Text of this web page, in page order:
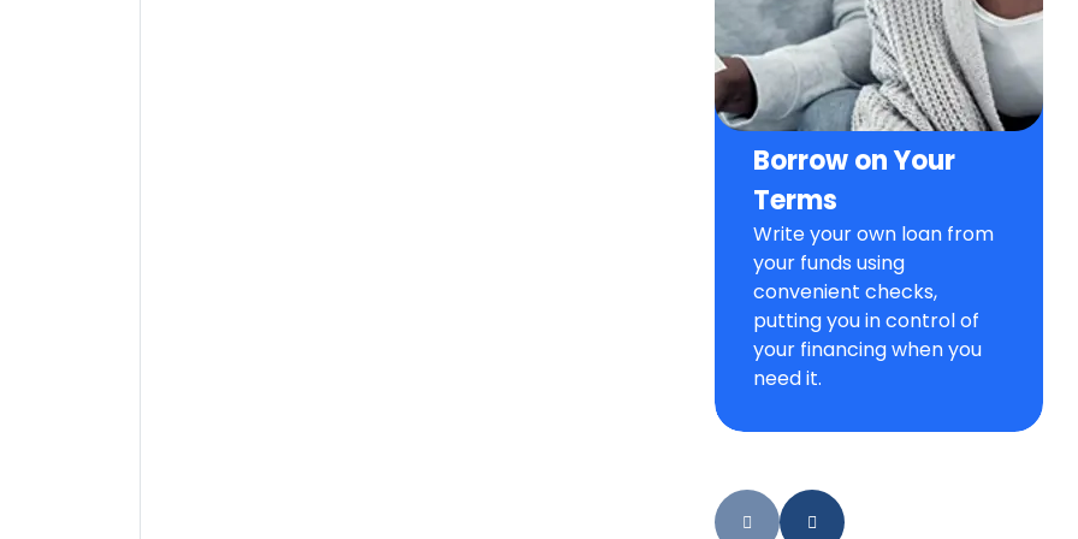
Borrow on Your
Terms
Write your own loan from
your funds using
convenient checks,
putting you in control of
your financing when you
need it.